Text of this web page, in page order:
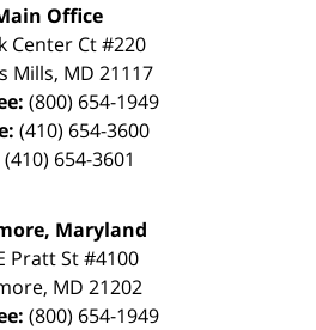
Office
Center Ct #220
Mills, MD 21117
(800) 654-1949
(410) 654-3600
(410) 654-3601
Maryland
Pratt St #4100
, MD 21202
(800) 654-1949